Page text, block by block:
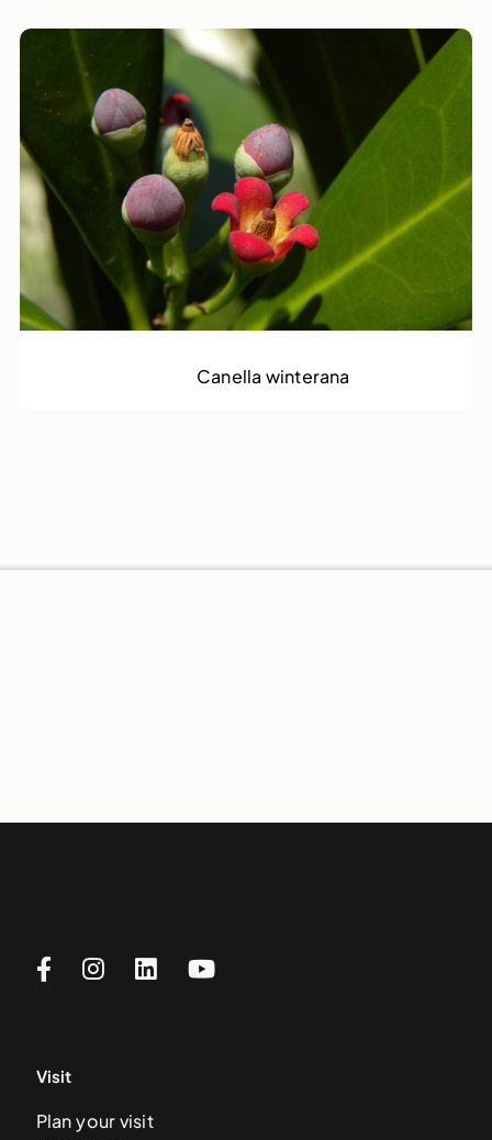
Canella winterana
Visit
Plan your visit